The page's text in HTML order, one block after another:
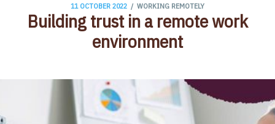
11 OCTOBER 2022 / WORKING REMOTELY
Building trust in a remote work
environment